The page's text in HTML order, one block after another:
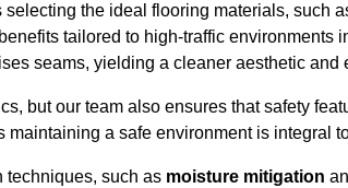
the ideal flooring materials, such
tailored to high-traffic environments
seams, yielding a cleaner aesthetic and
but our team also ensures that safety
maintaining a safe environment is integral
techniques, such as moisture mitigation